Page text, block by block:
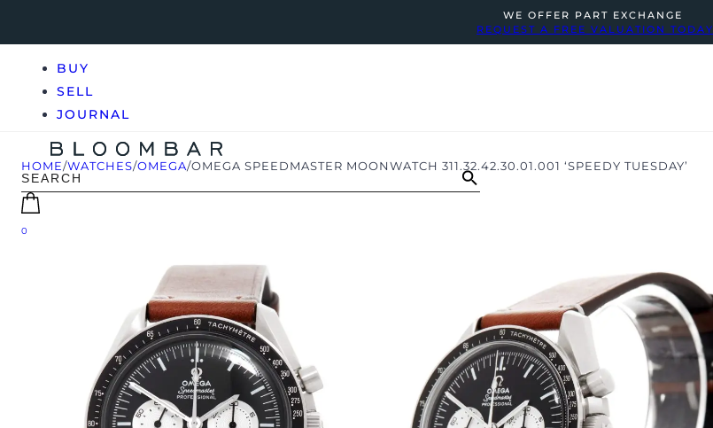
WE OFFER PART EXCHANGE
REQUEST A FREE VALUATION TODAY
BUY
SELL
JOURNAL
0
HOME/WATCHES/OMEGA/OMEGA SPEEDMASTER MOONWATCH 311.32.42.30.01.001 ‘SPEEDY TUESDAY’